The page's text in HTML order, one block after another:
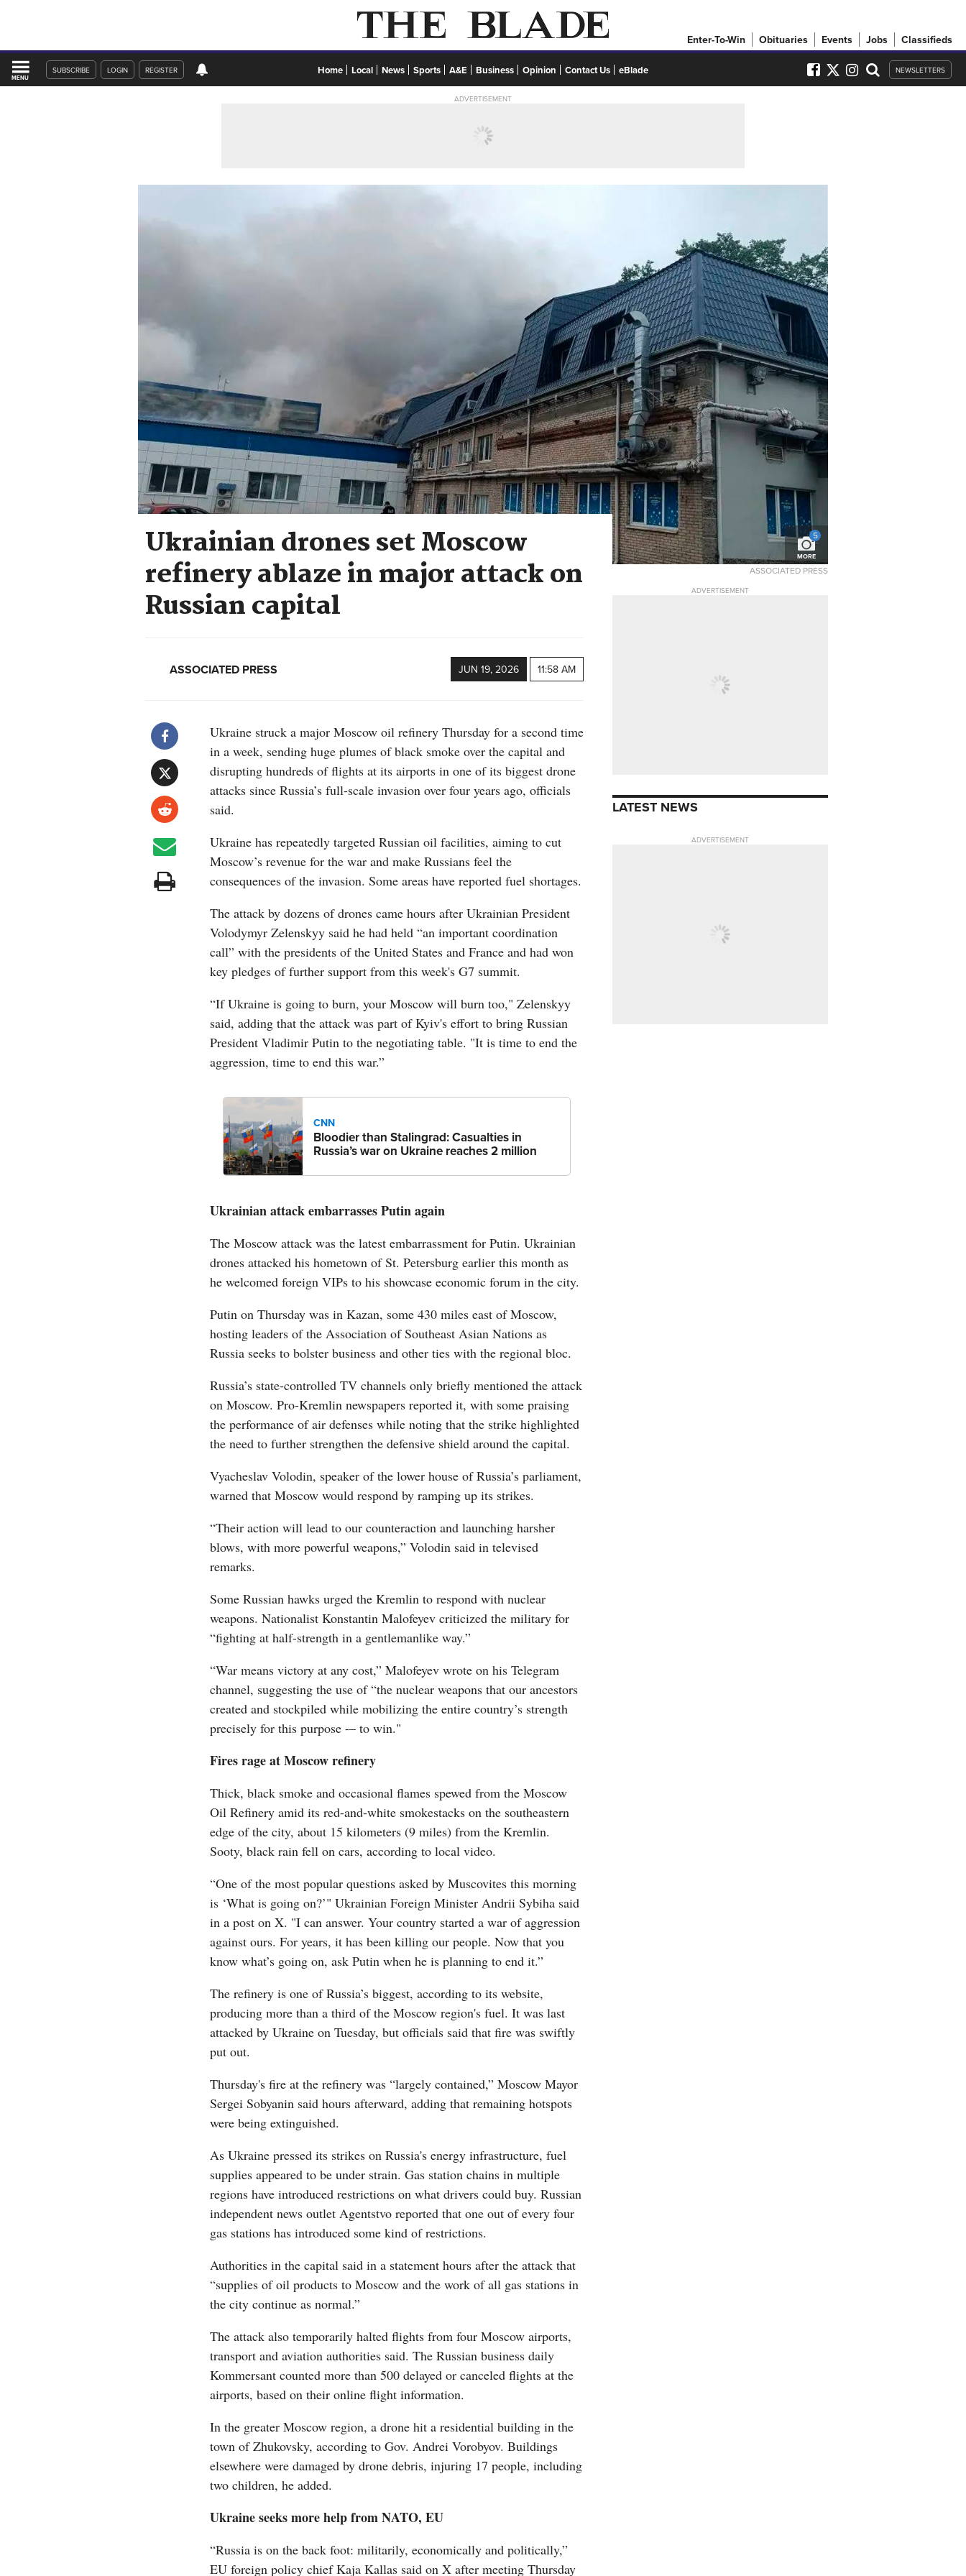
Enter-To-Win Obituaries Events Jobs Classifieds
MENU
SUBSCRIBE LOGIN REGISTER Home Local News Sports A&E Business Opinion Contact Us eBlade NEWSLETTERS
ADVERTISEMENT
5
MORE
Ukrainian drones set Moscow
refinery ablaze in major attack on
Russian capital
ASSOCIATED PRESS JUN 19, 2026 11:58 AM
Ukraine struck a major Moscow oil refinery Thursday for a second time
in a week, sending huge plumes of black smoke over the capital and
disrupting hundreds of flights at its airports in one of its biggest drone
attacks since Russia’s full-scale invasion over four years ago, officials
said.
Ukraine has repeatedly targeted Russian oil facilities, aiming to cut
Moscow’s revenue for the war and make Russians feel the
consequences of the invasion. Some areas have reported fuel shortages.
The attack by dozens of drones came hours after Ukrainian President
Volodymyr Zelenskyy said he had held “an important coordination
call” with the presidents of the United States and France and had won
key pledges of further support from this week's G7 summit.
“If Ukraine is going to burn, your Moscow will burn too," Zelenskyy
said, adding that the attack was part of Kyiv's effort to bring Russian
President Vladimir Putin to the negotiating table. "It is time to end the
aggression, time to end this war.”
CNN
Bloodier than Stalingrad: Casualties in
Russia’s war on Ukraine reaches 2 million
Ukrainian attack embarrasses Putin again
The Moscow attack was the latest embarrassment for Putin. Ukrainian
drones attacked his hometown of St. Petersburg earlier this month as
he welcomed foreign VIPs to his showcase economic forum in the city.
Putin on Thursday was in Kazan, some 430 miles east of Moscow,
hosting leaders of the Association of Southeast Asian Nations as
Russia seeks to bolster business and other ties with the regional bloc.
Russia’s state-controlled TV channels only briefly mentioned the attack
on Moscow. Pro-Kremlin newspapers reported it, with some praising
the performance of air defenses while noting that the strike highlighted
the need to further strengthen the defensive shield around the capital.
Vyacheslav Volodin, speaker of the lower house of Russia’s parliament,
warned that Moscow would respond by ramping up its strikes.
“Their action will lead to our counteraction and launching harsher
blows, with more powerful weapons,” Volodin said in televised
remarks.
Some Russian hawks urged the Kremlin to respond with nuclear
weapons. Nationalist Konstantin Malofeyev criticized the military for
“fighting at half-strength in a gentlemanlike way.”
“War means victory at any cost,” Malofeyev wrote on his Telegram
channel, suggesting the use of “the nuclear weapons that our ancestors
created and stockpiled while mobilizing the entire country’s strength
precisely for this purpose -– to win."
Fires rage at Moscow refinery
Thick, black smoke and occasional flames spewed from the Moscow
Oil Refinery amid its red-and-white smokestacks on the southeastern
edge of the city, about 15 kilometers (9 miles) from the Kremlin.
Sooty, black rain fell on cars, according to local video.
“One of the most popular questions asked by Muscovites this morning
is ‘What is going on?’" Ukrainian Foreign Minister Andrii Sybiha said
in a post on X. "I can answer. Your country started a war of aggression
against ours. For years, it has been killing our people. Now that you
know what’s going on, ask Putin when he is planning to end it.”
The refinery is one of Russia’s biggest, according to its website,
producing more than a third of the Moscow region's fuel. It was last
attacked by Ukraine on Tuesday, but officials said that fire was swiftly
put out.
Thursday's fire at the refinery was “largely contained,” Moscow Mayor
Sergei Sobyanin said hours afterward, adding that remaining hotspots
were being extinguished.
As Ukraine pressed its strikes on Russia's energy infrastructure, fuel
supplies appeared to be under strain. Gas station chains in multiple
regions have introduced restrictions on what drivers could buy. Russian
independent news outlet Agentstvo reported that one out of every four
gas stations has introduced some kind of restrictions.
Authorities in the capital said in a statement hours after the attack that
“supplies of oil products to Moscow and the work of all gas stations in
the city continue as normal.”
The attack also temporarily halted flights from four Moscow airports,
transport and aviation authorities said. The Russian business daily
Kommersant counted more than 500 delayed or canceled flights at the
airports, based on their online flight information.
In the greater Moscow region, a drone hit a residential building in the
town of Zhukovsky, according to Gov. Andrei Vorobyov. Buildings
elsewhere were damaged by drone debris, injuring 17 people, including
two children, he added.
Ukraine seeks more help from NATO, EU
“Russia is on the back foot: militarily, economically and politically,”
‪EU foreign policy chief Kaja Kallas‬ said on X after meeting Thursday
ASSOCIATED PRESS
ADVERTISEMENT
LATEST NEWS
ADVERTISEMENT